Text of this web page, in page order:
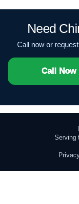
Need
Call now or
Call Now
Serving